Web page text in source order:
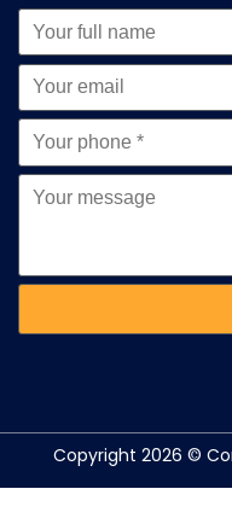
Copyright 2026 ©